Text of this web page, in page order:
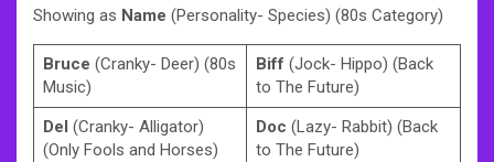
Showing as Name (Personality- Species) (80s Category)
Bruce (Cranky- Deer) (80s
Music)
Biff (Jock- Hippo) (Back
to The Future)
Del (Cranky- Alligator)
(Only Fools and Horses)
Doc (Lazy- Rabbit) (Back
to The Future)